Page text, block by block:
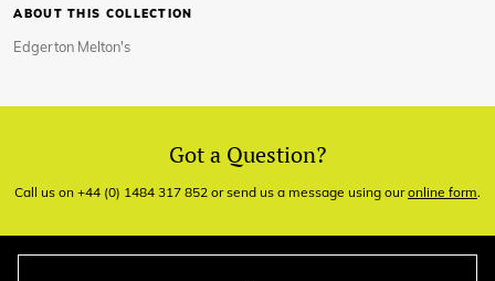
ABOUT THIS COLLECTION
Edgerton Melton's
Got a Question?
Call us on +44 (0) 1484 317 852 or send us a message using ouronline form.